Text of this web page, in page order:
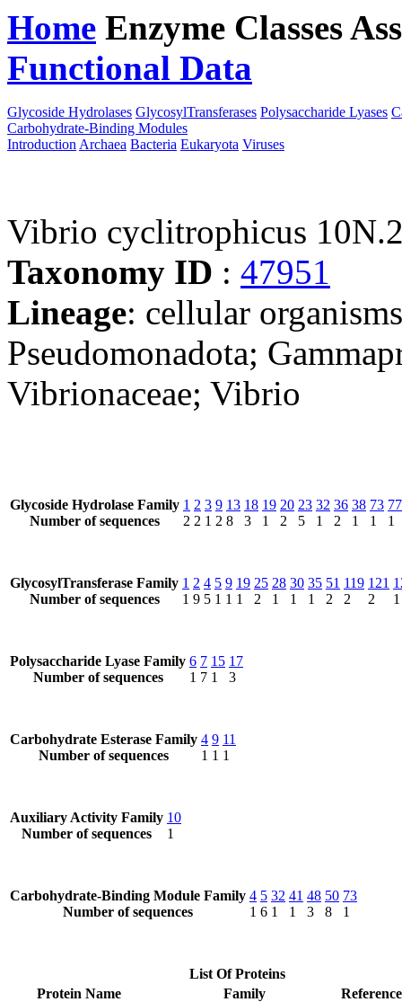
Home Enzyme Classes
Functional Data
Glycoside Hydrolases GlycosylTransferases Polysaccharide Lyases
Carbohydrate-Binding Modules
Introduction Archaea Bacteria Eukaryota Viruses
Vibrio cyclitrophicus
Taxonomy ID : 47951
Lineage: cellular
Pseudomonadota;
Vibrionaceae; Vibrio
Glycoside Hydrolase Family
Number of sequences
1
2
2
2
3
1
9
2
13
8
18
3
19
1
20
2
23
5
32
1
36
2
38
1
73
1
77
1
GlycosylTransferase Family
Number of sequences
1
1
2
9
4
5
5
1
9
1
19
1
25
2
28
1
30
1
35
1
51
2
119
2
121
2
1
Polysaccharide Lyase Family
Number of sequences
6
1
7
7
15
1
17
3
Carbohydrate Esterase Family
Number of sequences
4
1
9
1
11
1
Auxiliary Activity Family
Number of sequences
10
1
Carbohydrate-Binding Module Family
Number of sequences
4
1
5
6
32
1
41
1
48
3
50
8
73
1
List Of Proteins
Protein Name
Family